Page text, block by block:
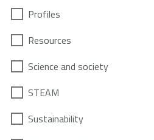
Profiles
Resources
Science and society
STEAM
Sustainability